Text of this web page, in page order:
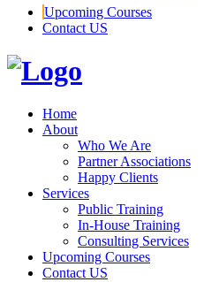
Upcoming Courses
Contact US
Home
About
Who We Are
Partner Associations
Happy Clients
Services
Public Training
In-House Training
Consulting Services
Upcoming Courses
Contact US